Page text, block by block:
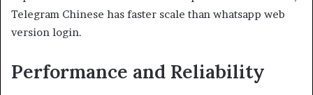
Telegram Chinese has faster scale than whatsapp web
version login.
Performance and Reliability